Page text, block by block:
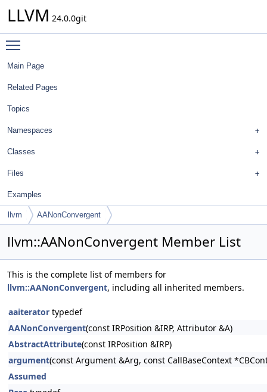
LLVM 24.0.0git
Main Page
Related Pages
Topics
Namespaces
Classes
Files
Examples
llvm AANonConvergent
llvm::AANonConvergent Member List
This is the complete list of members for
llvm::AANonConvergent, including all inherited members.
aaiterator typedef
AANonConvergent(const IRPosition &IRP, Attributor &A)
AbstractAttribute(const IRPosition &IRP)
argument(const Argument &Arg, const CallBaseContext
Assumed